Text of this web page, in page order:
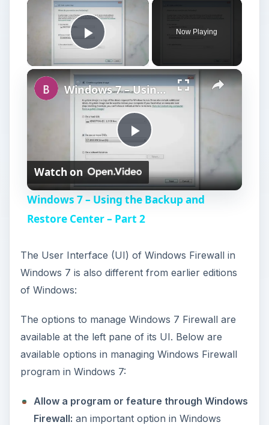
Play Video
Now Playing
P
l
a
y
i
d
e
Windows 7 – Using the Backup and Restore Center – Part 2
Watch on
Windows 7 – Using the Backup and
Restore Center – Part 2
The User Interface (UI) of Windows Firewall in
Windows 7 is also different from earlier editions
of Windows:
The options to manage Windows 7 Firewall are
available at the left pane of its UI. Below are
available options in managing Windows Firewall
program in Windows 7:
Allow a program or feature through Windows
Firewall: an important option in Windows